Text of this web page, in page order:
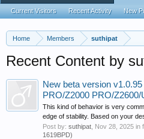
Home Members suthipat
Recent Content by
New beta version
PRO/Z2000 PRO/
This kind of behavior is very
edge of stability. Based on your
Post by: suthipat Nov 28, 2025 in
1619BPD)
Current Visitors Recent Activity New